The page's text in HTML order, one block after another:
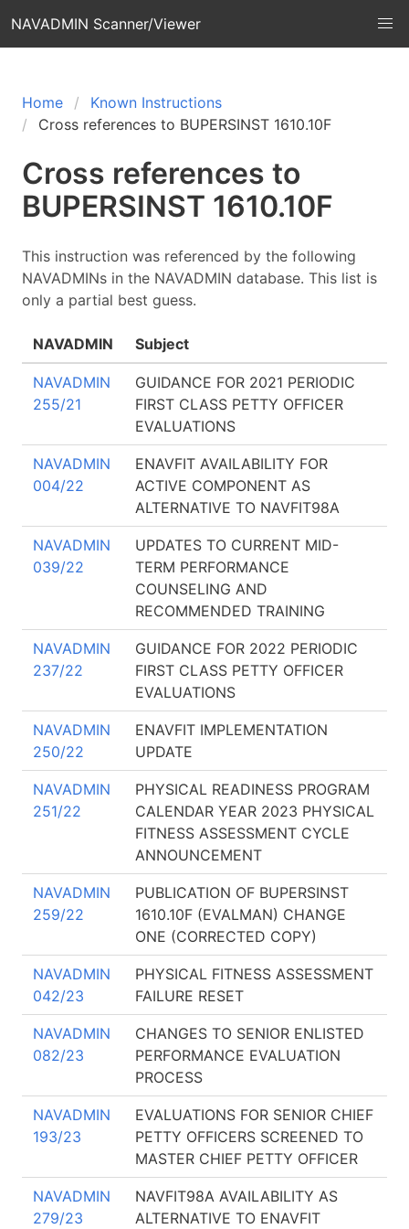
NAVADMIN Scanner/Viewer
Home
Known Instructions
Cross references to BUPERSINST 1610.10F
Cross references to
BUPERSINST 1610.10F
This instruction was referenced by the following
NAVADMINs in the NAVADMIN database. This list is
only a partial best guess.
NAVADMIN Subject
NAVADMIN
255/21
GUIDANCE FOR 2021 PERIODIC
FIRST CLASS PETTY OFFICER
EVALUATIONS
NAVADMIN
004/22
ENAVFIT AVAILABILITY FOR
ACTIVE COMPONENT AS
ALTERNATIVE TO NAVFIT98A
NAVADMIN
039/22
UPDATES TO CURRENT MID-
TERM PERFORMANCE
COUNSELING AND
RECOMMENDED TRAINING
NAVADMIN
237/22
GUIDANCE FOR 2022 PERIODIC
FIRST CLASS PETTY OFFICER
EVALUATIONS
NAVADMIN
250/22
ENAVFIT IMPLEMENTATION
UPDATE
NAVADMIN
251/22
PHYSICAL READINESS PROGRAM
CALENDAR YEAR 2023 PHYSICAL
FITNESS ASSESSMENT CYCLE
ANNOUNCEMENT
NAVADMIN
259/22
PUBLICATION OF BUPERSINST
1610.10F (EVALMAN) CHANGE
ONE (CORRECTED COPY)
NAVADMIN
042/23
PHYSICAL FITNESS ASSESSMENT
FAILURE RESET
NAVADMIN
082/23
CHANGES TO SENIOR ENLISTED
PERFORMANCE EVALUATION
PROCESS
NAVADMIN
193/23
EVALUATIONS FOR SENIOR CHIEF
PETTY OFFICERS SCREENED TO
MASTER CHIEF PETTY OFFICER
NAVADMIN
279/23
NAVFIT98A AVAILABILITY AS
ALTERNATIVE TO ENAVFIT